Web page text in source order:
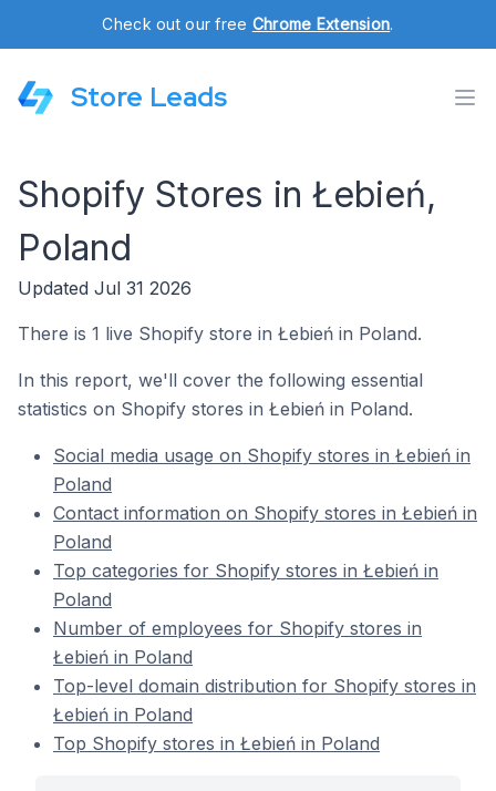
Check out our free Chrome Extension.
Store Leads
Shopify Stores in Łebień,
Poland
Updated Jul 31 2026
There is 1 live Shopify store in Łebień in Poland.
In this report, we'll cover the following essential
statistics on Shopify stores in Łebień in Poland.
Social media usage on Shopify stores in Łebień in
Poland
Contact information on Shopify stores in Łebień in
Poland
Top categories for Shopify stores in Łebień in
Poland
Number of employees for Shopify stores in
Łebień in Poland
Top-level domain distribution for Shopify stores in
Łebień in Poland
Top Shopify stores in Łebień in Poland